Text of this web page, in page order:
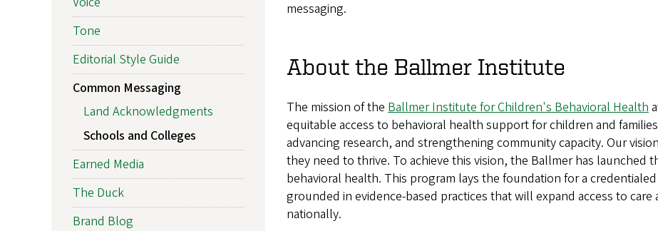
messaging.
About the Ballmer Institute
The mission of the Ballmer Institute for Children's Behavioral Health
equitable access to behavioral health support for children and
advancing research, and strengthening community capacity. Our
they need to thrive. To achieve this vision, the Ballmer has launched
behavioral health. This program lays the foundation for a
grounded in evidence-based practices that will expand access to
nationally.
Tone
Editorial Style Guide
Common Messaging
Land Acknowledgments
Schools and Colleges
Earned Media
The Duck
Brand Blog